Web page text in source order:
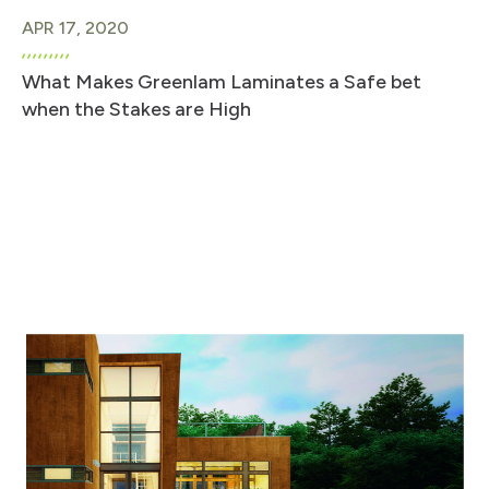
APR 17, 2020
What Makes Greenlam Laminates a Safe bet
when the Stakes are High